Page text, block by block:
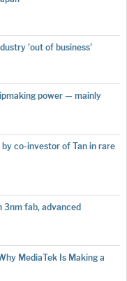
'out of business'
power — mainly
co-investor of Tan in rare
3nm fab, advanced
MediaTek Is Making a